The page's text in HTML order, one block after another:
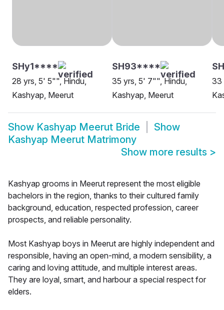
SHy1****
28 yrs, 5' 5"", Hindu,
Kashyap, Meerut
SH93****
35 yrs, 5' 7"", Hindu,
Kashyap, Meerut
33
Show Kashyap Meerut Bride
Show
Kashyap Meerut Matrimony
Show more results >
Kashyap grooms in Meerut represent the most eligible
bachelors in the region, thanks to their cultured family
background, education, respected profession, career
prospects, and reliable personality.
Most Kashyap boys in Meerut are highly independent and
responsible, having an open-mind, a modern sensibility, a
caring and loving attitude, and multiple interest areas.
They are loyal, smart, and harbour a special respect for
elders.